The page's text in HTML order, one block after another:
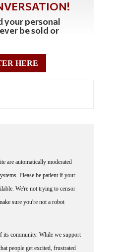
your personal
be sold or
HERE
are automatically moderated
Please be patient if your
We're not trying to censor
sure you're not a robot
its community. While we support
people get excited, frustrated